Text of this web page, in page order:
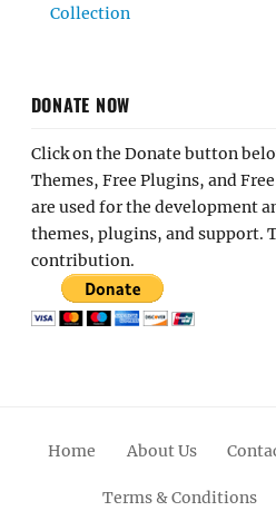
Collection
DONATE NOW
Click on the Donate button
Themes, Free Plugins, and
are used for the development
themes, plugins, and support.
contribution.
Home About Us
Terms & Conditions